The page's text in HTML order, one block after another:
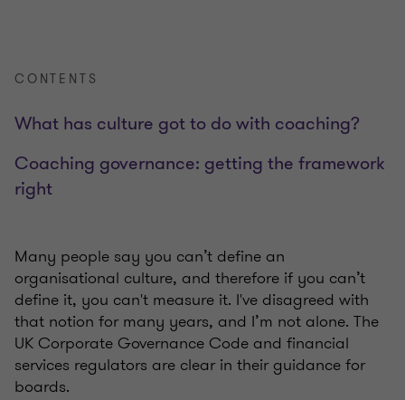
CONTENTS
What has culture got to do with coaching?
Coaching governance: getting the framework
right
Many people say you can’t define an
organisational culture, and therefore if you can’t
define it, you can't measure it. I've disagreed with
that notion for many years, and I’m not alone. The
UK Corporate Governance Code and financial
services regulators are clear in their guidance for
boards.